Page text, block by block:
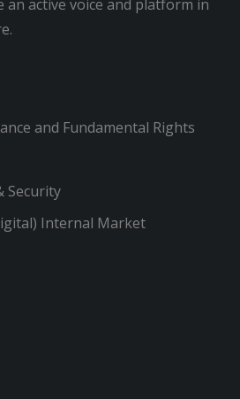
active voice and platform in
and Fundamental Rights
Security
Internal Market